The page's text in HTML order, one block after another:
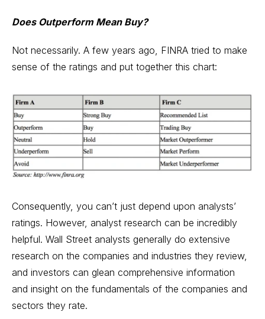
Does Outperform Mean Buy?
Not necessarily. A few years ago, FINRA tried to make
sense of the ratings and put together this chart:
Consequently, you can’t just depend upon analysts’
ratings. However, analyst research can be incredibly
helpful. Wall Street analysts generally do extensive
research on the companies and industries they review,
and investors can glean comprehensive information
and insight on the fundamentals of the companies and
sectors they rate.